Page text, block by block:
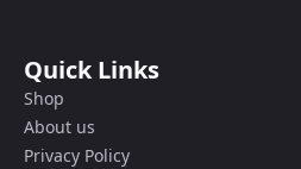
Quick Links
Shop
About us
Privacy Policy